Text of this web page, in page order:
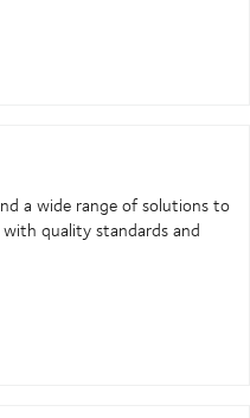
a wide range of solutions to
quality standards and